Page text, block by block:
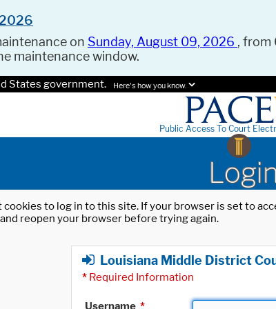
on Sunday, August 09, 2026 , from
maintenance window.
States government. Here's how you know.
Public Access To Court
to log in to this site. If your browser is set to
reopen your browser before trying again.
Louisiana Middle District
* Required Information
Username *